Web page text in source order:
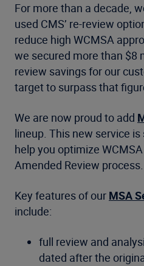
For more than a decade,
used CMS’ re-review
reduce high WCMSA
we secured more than $8
review savings for our
target to surpass that
We are now proud to add
lineup. This new service
help you optimize
Amended Review process.
Key features of our MSA
include:
full review and
dated after the